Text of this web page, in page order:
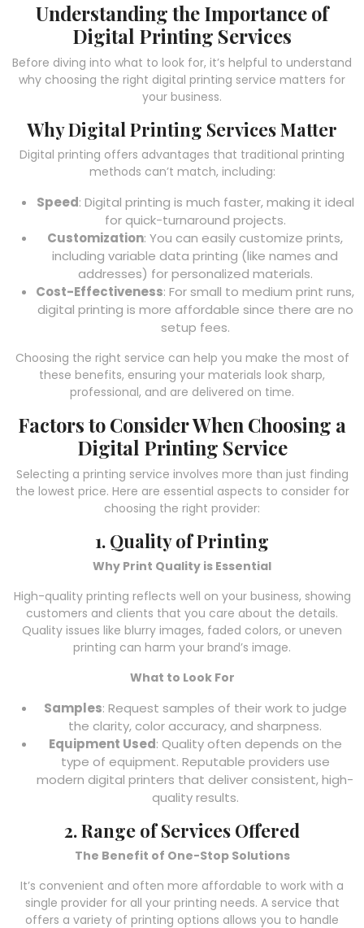
Understanding the Importance of
Digital Printing Services
Before diving into what to look for, it’s helpful to understand
why choosing the right digital printing service matters for
your business.
Why Digital Printing Services Matter
Digital printing offers advantages that traditional printing
methods can’t match, including:
Speed: Digital printing is much faster, making it ideal
for quick-turnaround projects.
Customization: You can easily customize prints,
including variable data printing (like names and
addresses) for personalized materials.
Cost-Effectiveness: For small to medium print runs,
digital printing is more affordable since there are no
setup fees.
Choosing the right service can help you make the most of
these benefits, ensuring your materials look sharp,
professional, and are delivered on time.
Factors to Consider When Choosing a
Digital Printing Service
Selecting a printing service involves more than just finding
the lowest price. Here are essential aspects to consider for
choosing the right provider:
1. Quality of Printing
Why Print Quality is Essential
High-quality printing reflects well on your business, showing
customers and clients that you care about the details.
Quality issues like blurry images, faded colors, or uneven
printing can harm your brand’s image.
What to Look For
Samples: Request samples of their work to judge
the clarity, color accuracy, and sharpness.
Equipment Used: Quality often depends on the
type of equipment. Reputable providers use
modern digital printers that deliver consistent, high-
quality results.
2. Range of Services Offered
The Benefit of One-Stop Solutions
It’s convenient and often more affordable to work with a
single provider for all your printing needs. A service that
offers a variety of printing options allows you to handle